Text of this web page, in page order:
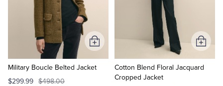
Military Boucle Belted Jacket
$299.99 $498.00
Add
to
Cart
Cotton Blend Floral Jacquard
Cropped Jacket
Add
to
Cart